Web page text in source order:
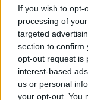
If you wish to
processing of
targeted
section to confirm
opt-out request is
interest-based
us or personal
your opt-out. You
05 Aug 2026
In fairness no
He’s not
needs to